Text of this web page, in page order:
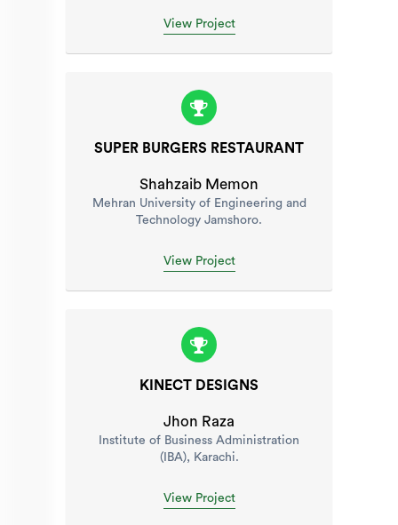
View Project
SUPER BURGERS RESTAURANT
Shahzaib Memon
Mehran University of Engineering and
Technology Jamshoro.
View Project
KINECT DESIGNS
Jhon Raza
Institute of Business Administration
(IBA), Karachi.
View Project